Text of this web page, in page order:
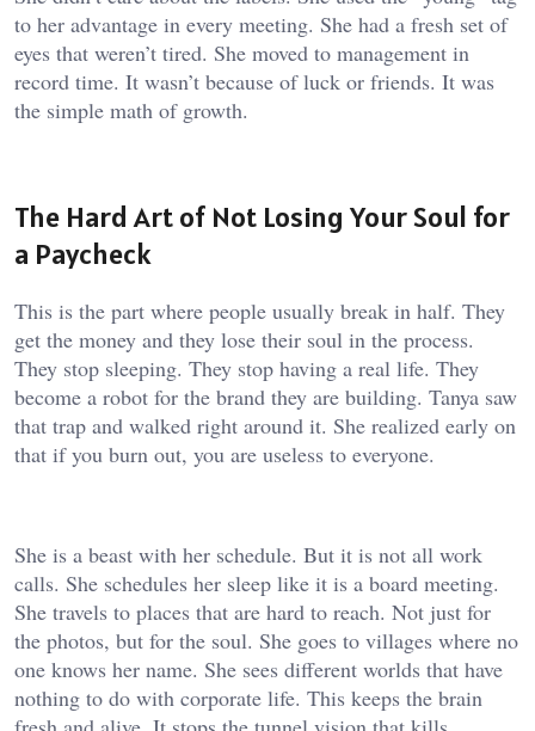
to her advantage in every meeting. She had a fresh set of
eyes that weren’t tired. She moved to management in
record time. It wasn’t because of luck or friends. It was
the simple math of growth.
The Hard Art of Not Losing Your Soul for
a Paycheck
This is the part where people usually break in half. They
get the money and they lose their soul in the process.
They stop sleeping. They stop having a real life. They
become a robot for the brand they are building. Tanya saw
that trap and walked right around it. She realized early on
that if you burn out, you are useless to everyone.
She is a beast with her schedule. But it is not all work
calls. She schedules her sleep like it is a board meeting.
She travels to places that are hard to reach. Not just for
the photos, but for the soul. She goes to villages where no
one knows her name. She sees different worlds that have
nothing to do with corporate life. This keeps the brain